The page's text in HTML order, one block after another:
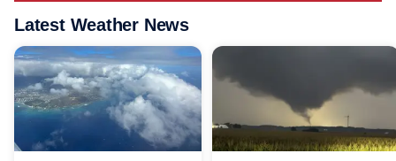
Latest Weather News